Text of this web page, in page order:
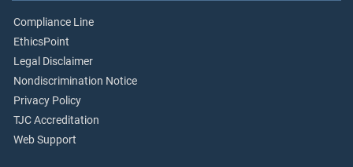
Compliance Line
EthicsPoint
Legal Disclaimer
Nondiscrimination Notice
Privacy Policy
TJC Accreditation
Web Support